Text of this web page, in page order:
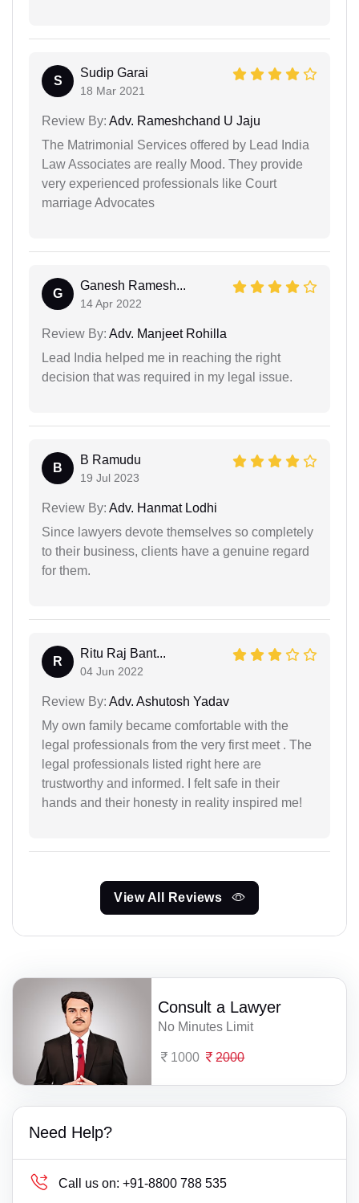
S
Sudip Garai
18 Mar 2021
Review By: Adv. Rameshchand U Jaju
The Matrimonial Services offered by Lead India
Law Associates are really Mood. They provide
very experienced professionals like Court
marriage Advocates
G
Ganesh Ramesh...
14 Apr 2022
Review By: Adv. Manjeet Rohilla
Lead India helped me in reaching the right
decision that was required in my legal issue.
B
B Ramudu
19 Jul 2023
Review By: Adv. Hanmat Lodhi
Since lawyers devote themselves so completely
to their business, clients have a genuine regard
for them.
R
Ritu Raj Bant...
04 Jun 2022
Review By: Adv. Ashutosh Yadav
My own family became comfortable with the
legal professionals from the very first meet . The
legal professionals listed right here are
trustworthy and informed. I felt safe in their
hands and their honesty in reality inspired me!
View All Reviews
Consult a Lawyer
No Minutes Limit
1000 2000
Need Help?
Call us on: +91-8800 788 535